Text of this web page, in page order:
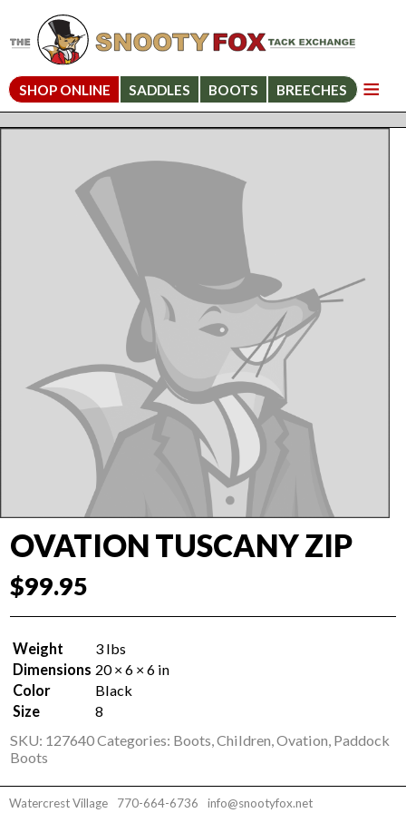
SHOP ONLINE SADDLES BOOTS BREECHES
OVATION TUSCANY ZIP
$99.95
Weight
3 lbs
Dimensions 20 × 6 × 6 in
Color
Black
Size
8
SKU: 127640Categories: Boots,Children,Ovation, Paddock
Boots
Watercrest Village
770-664-6736 info@snootyfox.net